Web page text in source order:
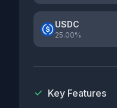
USDC
25.00%
Key Features